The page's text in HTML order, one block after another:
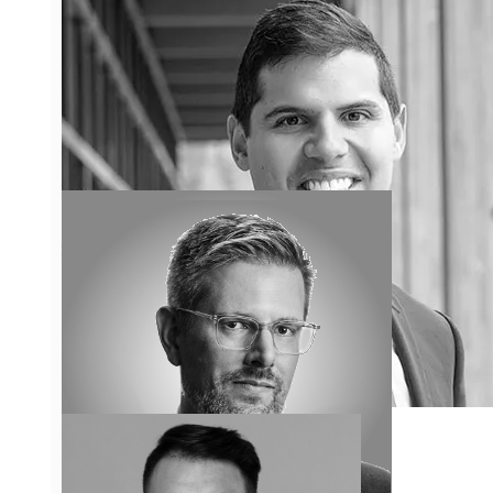
the industry, allowing him to
gain experience beyond his
years.
Learn More
Jonathan Fine
Jonathan Fine has enjoyed a
long and distinguished legal
and is a nationally recognized
and highly regarded condo
lawyer and litigator.Learn More
David Elmaleh